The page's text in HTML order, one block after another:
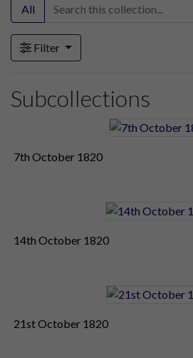
All
Filter
Subcollections
7th October 1820
14th October 1820
21st October 1820